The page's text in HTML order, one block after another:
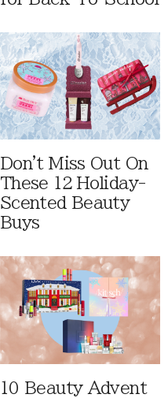
Don't Miss Out On
These 12 Holiday-
Scented Beauty
Buys
10 Beauty Advent